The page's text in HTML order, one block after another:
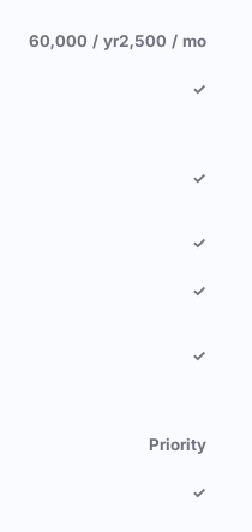
60,000 / yr2,500 / mo
✓
✓
✓
✓
✓
Priority
✓